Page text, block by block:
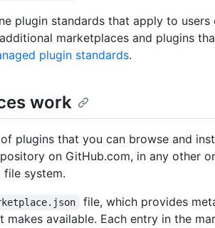
plugin standards that apply to users
marketplaces and plugins
plugin standards.
work
plugins that you can browse and
on GitHub.com, in any other
file system.
file, which provides
available. Each entry in the